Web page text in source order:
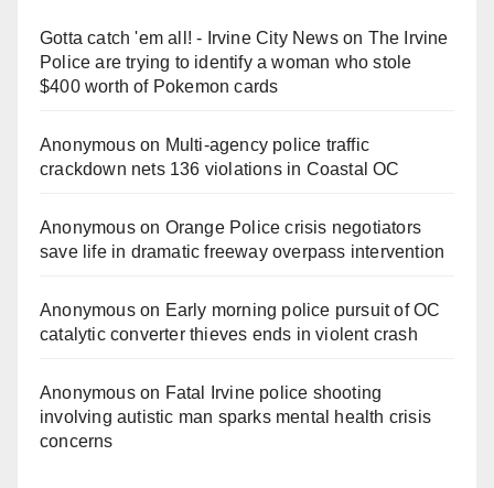
Gotta catch 'em all! - Irvine City Newson The Irvine
Police are trying to identify a woman who stole
$400 worth of Pokemon cards
Anonymouson Multi‑agency police traffic
crackdown nets 136 violations in Coastal OC
Anonymouson Orange Police crisis negotiators
save life in dramatic freeway overpass intervention
Anonymouson Early morning police pursuit of OC
catalytic converter thieves ends in violent crash
Anonymouson Fatal Irvine police shooting
involving autistic man sparks mental health crisis
concerns